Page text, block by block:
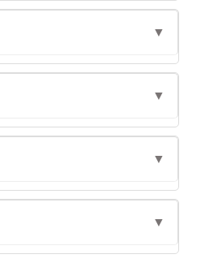
▼
▼
▼
▼